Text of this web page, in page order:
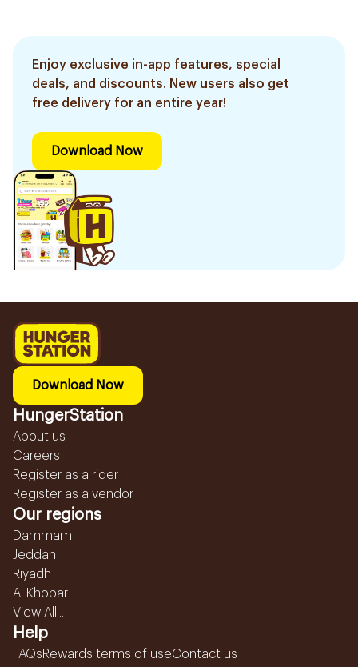
Enjoy exclusive in-app features, special
deals, and discounts. New users also get
free delivery for an entire year!
Download Now
Download Now
HungerStation
About us
Careers
Register as a rider
Register as a vendor
Our regions
Dammam
Jeddah
Riyadh
Al Khobar
View All...
Help
FAQsRewards terms of useContact us